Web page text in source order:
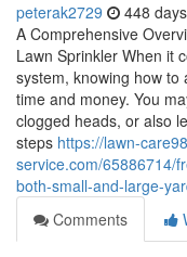
peterak2729 448
A Comprehensive
Lawn Sprinkler When it
system, knowing how to
time and money. You
clogged heads, or also
steps https://lawn-
service.com/65886714/
both-small-and-large-
Comments